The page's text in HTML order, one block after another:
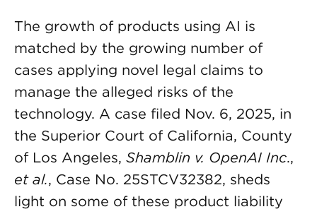
The growth of products using AI is
matched by the growing number of
cases applying novel legal claims to
manage the alleged risks of the
technology. A case filed Nov. 6, 2025, in
the Superior Court of California, County
of Los Angeles, Shamblin v. OpenAI Inc.,
et al., Case No. 25STCV32382, sheds
light on some of these product liability